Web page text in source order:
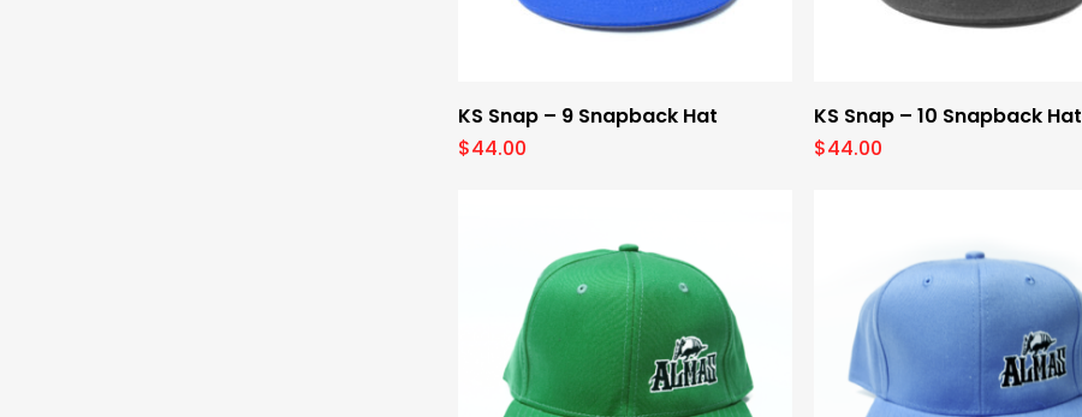
Select Options
KS Snap – 9 Snapback Hat
$44.00
Select Options
KS Snap – 10 Snapback Hat
$44.00